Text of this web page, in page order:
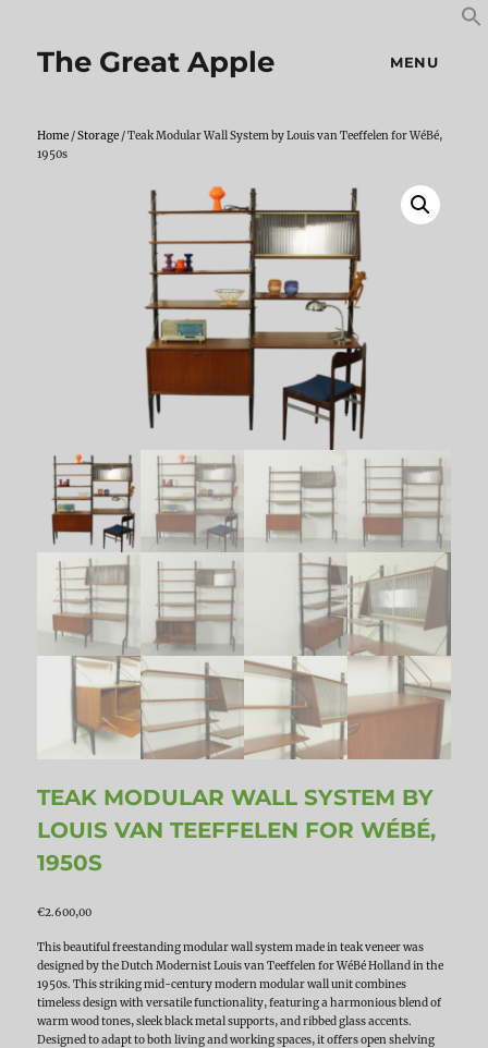
The Great Apple MENU
Home /Storage / Teak Modular Wall System by Louis van Teeffelen for WéBé,
1950s
TEAK MODULAR WALL SYSTEM BY
LOUIS VAN TEEFFELEN FOR WÉBÉ,
1950S
€2.600,00
This beautiful freestanding modular wall system made in teak veneer was
designed by the Dutch Modernist Louis van Teeffelen for WéBé Holland in the
1950s. This striking mid-century modern modular wall unit combines
timeless design with versatile functionality, featuring a harmonious blend of
warm wood tones, sleek black metal supports, and ribbed glass accents.
Designed to adapt to both living and working spaces, it offers open shelving